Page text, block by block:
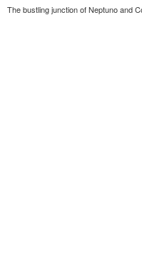
The bustling junction of Neptuno and